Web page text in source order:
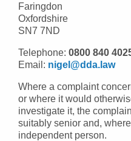
Faringdon
Oxfordshire
SN7 7ND
Telephone: 0800 840
Email: nigel@dda.law
Where a complaint
or where it would
investigate it, the
suitably senior and,
independent person.